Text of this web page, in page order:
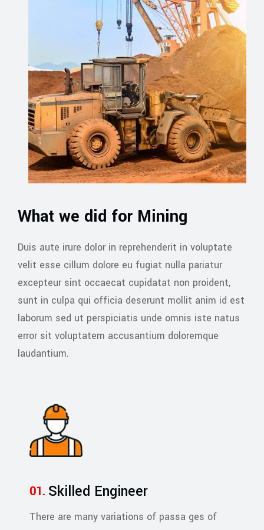
What we did for Mining
Duis aute irure dolor in reprehenderit in voluptate
velit esse cillum dolore eu fugiat nulla pariatur
excepteur sint occaecat cupidatat non proident,
sunt in culpa qui officia deserunt mollit anim id est
laborum sed ut perspiciatis unde omnis iste natus
error sit voluptatem accusantium doloremque
laudantium.
Skilled Engineer
There are many variations of passa ges of